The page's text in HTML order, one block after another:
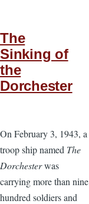
The
Sinking of
the
Dorchester
On February 3, 1943, a
troop ship named The
Dorchesterwas
carrying more than nine
hundred soldiers and